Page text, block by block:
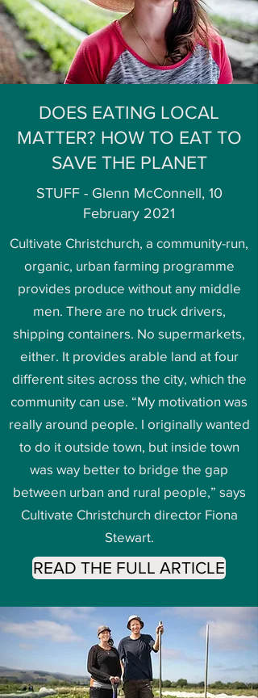
DOES EATING LOCAL
MATTER? HOW TO EAT TO
SAVE THE PLANET
STUFF - Glenn McConnell, 10
February 2021
Cultivate Christchurch, a community-run,
organic, urban farming programme
provides produce without any middle
men. There are no truck drivers,
shipping containers. No supermarkets,
either. It provides arable land at four
different sites across the city, which the
community can use. “My motivation was
really around people. I originally wanted
to do it outside town, but inside town
was way better to bridge the gap
between urban and rural people,” says
Cultivate Christchurch director Fiona
Stewart.
READ THE FULL ARTICLE